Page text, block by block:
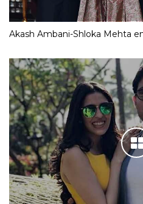
Akash Ambani-Shloka Mehta